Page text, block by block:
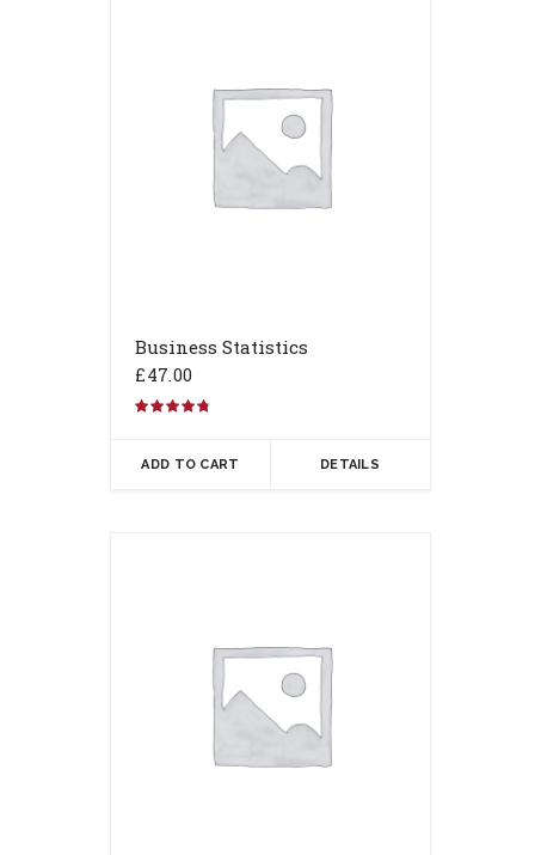
Business Statistics
£47.00
out of 5
ADD TO CART DETAILS